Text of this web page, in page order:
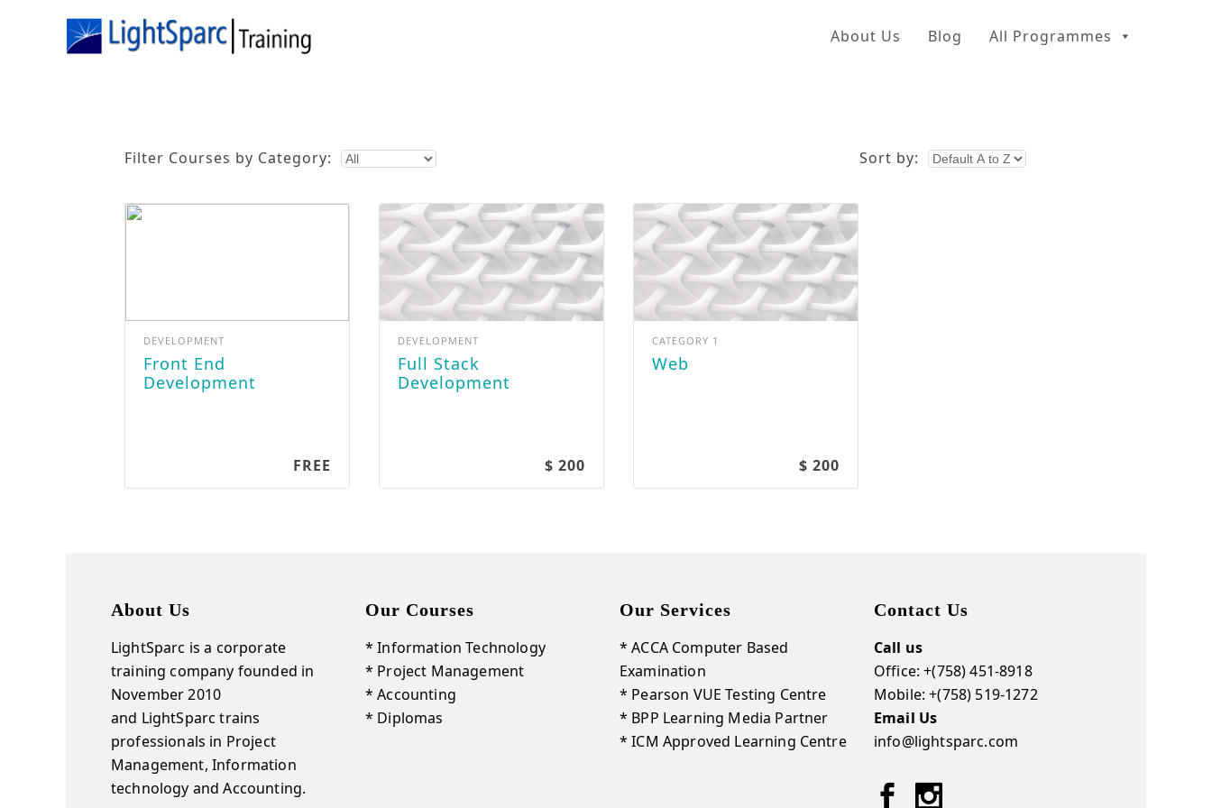
About Us Blog All Programmes
Filter Courses by Category: Sort by:
DEVELOPMENT
Front End
Development
FREE
DEVELOPMENT
Full Stack
Development
$ 200
CATEGORY 1
Web
$ 200
About Us
LightSparc is a corporate
training company founded in
November 2010
and LightSparc trains
professionals in Project
Management, Information
technology and Accounting.
Our Courses
* Information Technology
* Project Management
* Accounting
* Diplomas
Our Services
* ACCA Computer Based
Examination
* Pearson VUE Testing Centre
* BPP Learning Media Partner
* ICM Approved Learning Centre
Contact Us
Call us
Office: +(758) 451-8918
Mobile: +(758) 519-1272
Email Us
info@lightsparc.com
any time by using the SafeUnsubscribe® link, found at the bottom of every email. Emails are
serviced by Constant Contact.
Sign up!